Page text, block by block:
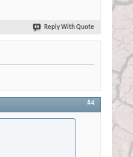
Reply With Quote
#4